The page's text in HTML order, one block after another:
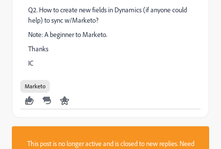
Q2. How to create new fields in Dynamics (if anyone could
help) to sync w/Marketo?
Note: A beginner to Marketo.
Thanks
IC
Marketo
This post is no longer active and is closed to new replies. Need